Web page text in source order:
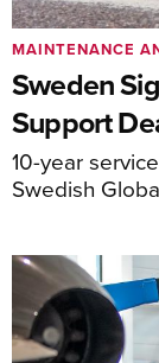
Sweden
Support
10-year
Swedish
MAINTENANCE